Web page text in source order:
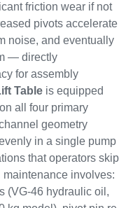
friction wear if not
pivots accelerate
noise, and eventually
— directly
for assembly
Table is equipped
all four primary
geometry
in a single pump
that operators skip
involves:
(VG-46 hydraulic oil,